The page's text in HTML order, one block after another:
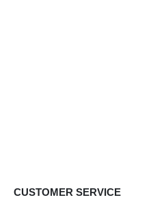
CUSTOMER SERVICE